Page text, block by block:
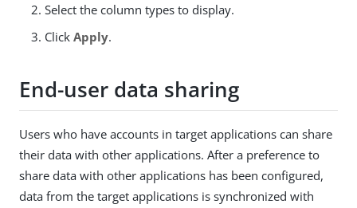
Select the column types to display.
Click Apply.
End-user data sharing
Users who have accounts in target applications can share
their data with other applications. After a preference to
share data with other applications has been configured,
data from the target applications is synchronized with